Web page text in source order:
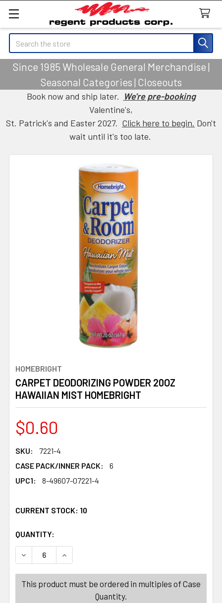
Search
Since 1985 Wholesale General Merchandise |
Seasonal Categories | Closeouts
Book now and ship later. We're pre-booking
Valentine's,
St. Patrick's and Easter 2027. Click here to begin. Don't
wait until it's too late.
HOMEBRIGHT
CARPET DEODORIZING POWDER 20OZ
HAWAIIAN MIST HOMEBRIGHT
$0.60
SKU:
7221-4
CASE PACK/INNER PACK:
6
UPC1:
8-49607-07221-4
CURRENT STOCK: 10
QUANTITY:
DECREASE QUANTITY OF CARPET DEODORIZING
INCREASE QUANTITY OF CARPET
This product must be ordered in multiples of Case
Quantity.